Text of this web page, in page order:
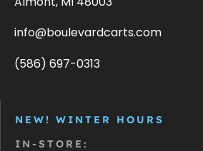
info@boulevardcarts.com
(586) 697-0313
NEW! WINTER HOURS
IN-STORE: